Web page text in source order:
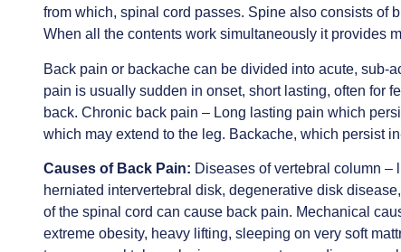
from which, spinal cord passes. Spine also consists of
When all the contents work simultaneously it provides
Back pain or backache can be divided into acute, sub-
pain is usually sudden in onset, short lasting, often for
back. Chronic back pain – Long lasting pain which
which may extend to the leg. Backache, which persist
Causes of Back Pain: Diseases of vertebral column –
herniated intervertebral disk, degenerative disk
of the spinal cord can cause back pain. Mechanical
extreme obesity, heavy lifting, sleeping on very soft